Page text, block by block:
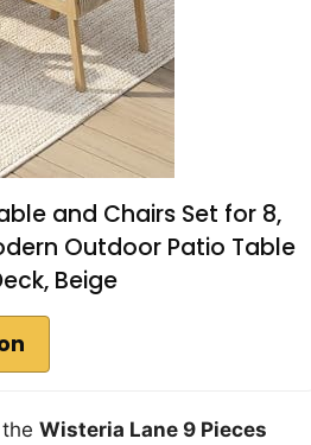
and Chairs Set for 8,
Outdoor Patio Table
Beige
Wisteria Lane 9 Pieces